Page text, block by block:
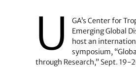
U
GA’s Center for
Emerging Global
host an
symposium,
through Research,” Sept. 19-